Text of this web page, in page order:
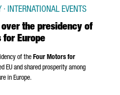
the presidency of
for Europe
INTERNATIONAL EVENTS
of the Four Motors for
EU and shared prosperity among
in Europe.